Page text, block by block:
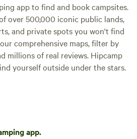
app to find and book campsites.
over 500,000 iconic public lands,
and private spots you won't find
comprehensive maps, filter by
millions of real reviews. Hipcamp
yourself outside under the stars.
app.